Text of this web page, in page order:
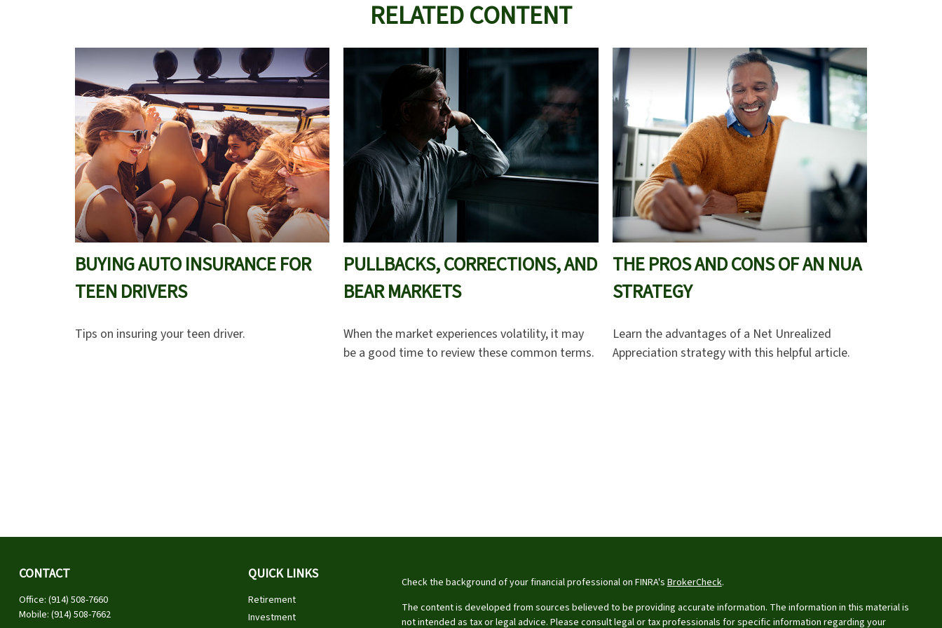
RELATED CONTENT
BUYING AUTO INSURANCE FOR
TEEN DRIVERS
Tips on insuring your teen driver.
PULLBACKS, CORRECTIONS, AND
BEAR MARKETS
When the market experiences volatility, it may
be a good time to review these common terms.
THE PROS AND CONS OF AN NUA
STRATEGY
Learn the advantages of a Net Unrealized
Appreciation strategy with this helpful article.
CONTACT
Office: (914) 508-7660
Mobile: (914) 508-7662
QUICK LINKS
Retirement
Investment
Check the background of your financial professional on FINRA's BrokerCheck.
The content is developed from sources believed to be providing accurate information. The information in this material is
not intended as tax or legal advice. Please consult legal or tax professionals for specific information regarding your